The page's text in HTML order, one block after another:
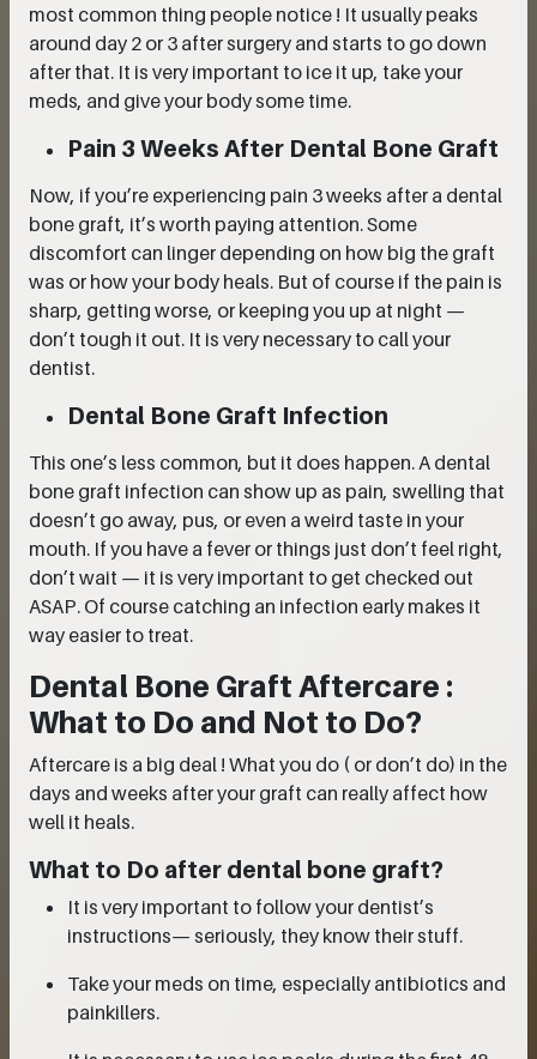
most common thing people notice ! It usually peaks
around day 2 or 3 after surgery and starts to go down
after that. It is very important to ice it up, take your
meds, and give your body some time.
Pain 3 Weeks After Dental Bone Graft
Now, if you’re experiencing pain 3 weeks after a dental
bone graft, it’s worth paying attention. Some
discomfort can linger depending on how big the graft
was or how your body heals. But of course if the pain is
sharp, getting worse, or keeping you up at night —
don’t tough it out. It is very necessary to call your
dentist.
Dental Bone Graft Infection
This one’s less common, but it does happen. A dental
bone graft infection can show up as pain, swelling that
doesn’t go away, pus, or even a weird taste in your
mouth. If you have a fever or things just don’t feel right,
don’t wait — it is very important to get checked out
ASAP. Of course catching an infection early makes it
way easier to treat.
Dental Bone Graft Aftercare :
What to Do and Not to Do?
Aftercare is a big deal ! What you do ( or don’t do) in the
days and weeks after your graft can really affect how
well it heals.
What to Do after dental bone graft?
It is very important to follow your dentist’s
instructions— seriously, they know their stuff.
Take your meds on time, especially antibiotics and
painkillers.